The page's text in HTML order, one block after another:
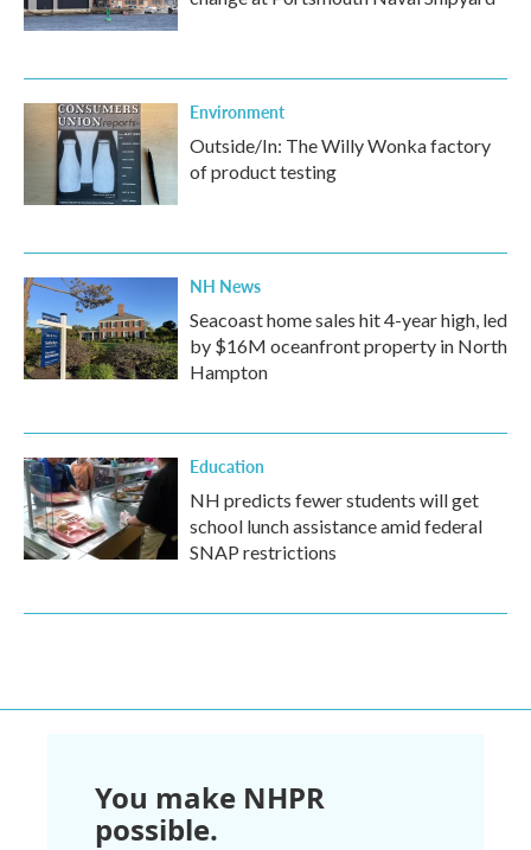
Environment
Outside/In: The Willy Wonka factory
of product testing
NH News
Seacoast home sales hit 4-year high, led
by $16M oceanfront property in North
Hampton
Education
NH predicts fewer students will get
school lunch assistance amid federal
SNAP restrictions
You make NHPR
possible.